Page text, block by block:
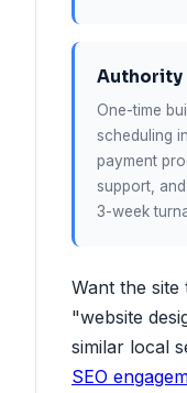
Authority
One-time
scheduling
payment
support,
3-week
Want the
"website
similar local
SEO